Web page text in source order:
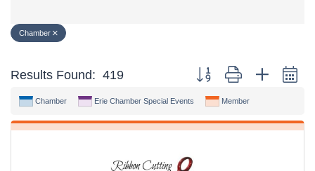
Chamber
Results Found: 419 Button group with nested
Chamber Erie Chamber Special Events Member